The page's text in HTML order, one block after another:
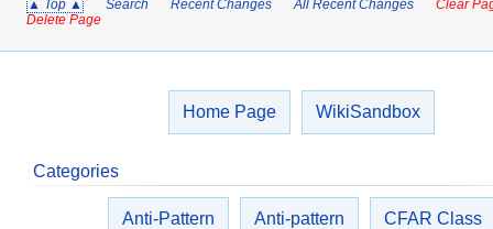
Home Page WikiSandbox
Categories
Anti-Pattern Anti-pattern CFAR Class
▲ Top ▲
Search Recent Changes All Recent Changes
Clear
Delete Page